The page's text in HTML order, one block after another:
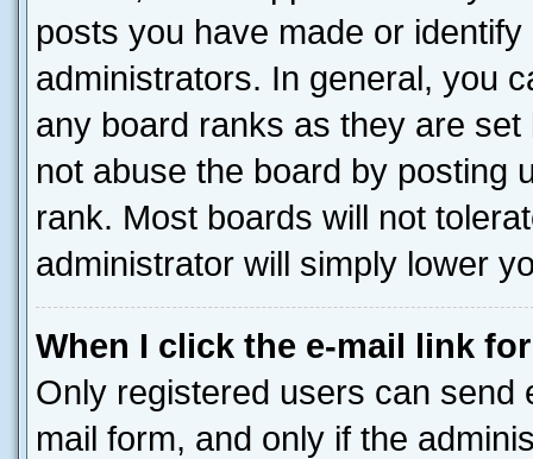
posts you have made or
administrators. In general, you
any board ranks as they are
not abuse the board by posting
rank. Most boards will not
administrator will simply lower
When I click the e-mail link
Only registered users can send
mail form, and only if the